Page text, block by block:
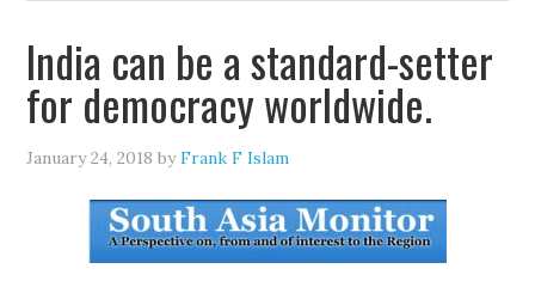
India can be a standard-setter
for democracy worldwide.
January 24, 2018 byFrank F Islam